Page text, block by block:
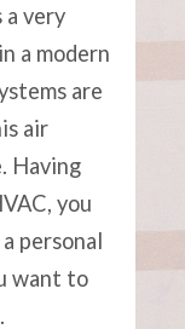
very
a modern
are
air
Having
you
personal
want to